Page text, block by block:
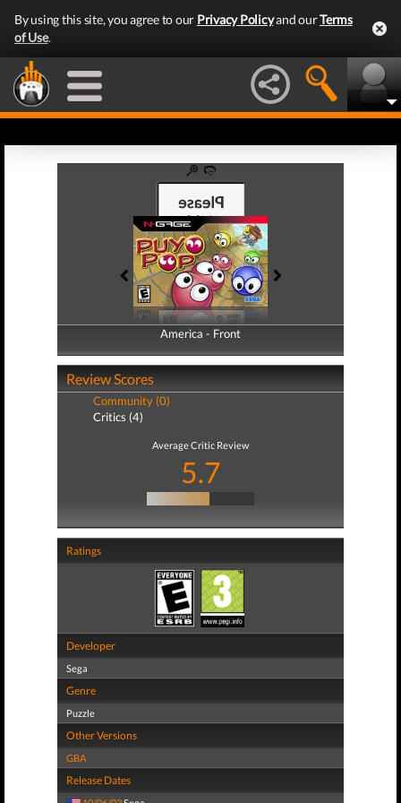
By using this site, you agree to our Privacy Policyand ourTerms
of Use.
America - Front
America - Back
Review Scores
Community (0)
Critics (4)
Average Critic Review
5.7
Ratings
Developer
Sega
Genre
Puzzle
Other Versions
GBA
Release Dates